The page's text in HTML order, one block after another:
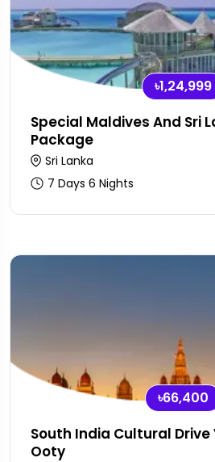
৳1,24,999
Special Maldives And Sri
Package
Sri Lanka
7 Days 6 Nights
৳66,400
South India Cultural
Ooty